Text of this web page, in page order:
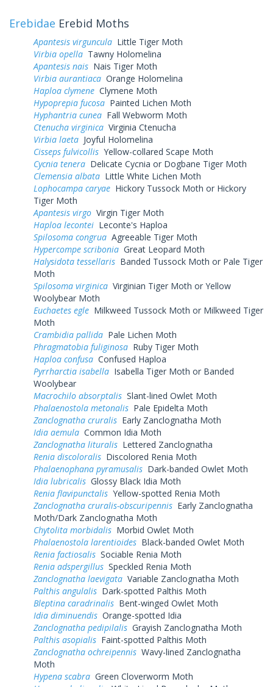
Erebidae Erebid Moths
Apantesis virguncula Little Tiger Moth
Virbia opella Tawny Holomelina
Apantesis nais Nais Tiger Moth
Virbia aurantiaca Orange Holomelina
Haploa clymene Clymene Moth
Hypoprepia fucosa Painted Lichen Moth
Hyphantria cunea Fall Webworm Moth
Ctenucha virginica Virginia Ctenucha
Virbia laeta Joyful Holomelina
Cisseps fulvicollis Yellow-collared Scape Moth
Cycnia tenera Delicate Cycnia or Dogbane Tiger Moth
Clemensia albata Little White Lichen Moth
Lophocampa caryae Hickory Tussock Moth or Hickory
Tiger Moth
Apantesis virgo Virgin Tiger Moth
Haploa lecontei Leconte's Haploa
Spilosoma congrua Agreeable Tiger Moth
Hypercompe scribonia Great Leopard Moth
Halysidota tessellaris Banded Tussock Moth or Pale Tiger
Moth
Spilosoma virginica Virginian Tiger Moth or Yellow
Woolybear Moth
Euchaetes egle Milkweed Tussock Moth or Milkweed Tiger
Moth
Crambidia pallida Pale Lichen Moth
Phragmatobia fuliginosa Ruby Tiger Moth
Haploa confusa Confused Haploa
Pyrrharctia isabella Isabella Tiger Moth or Banded
Woolybear
Macrochilo absorptalis Slant-lined Owlet Moth
Phalaenostola metonalis Pale Epidelta Moth
Zanclognatha cruralis Early Zanclognatha Moth
Idia aemula Common Idia Moth
Zanclognatha lituralis Lettered Zanclognatha
Renia discoloralis Discolored Renia Moth
Phalaenophana pyramusalis Dark-banded Owlet Moth
Idia lubricalis Glossy Black Idia Moth
Renia flavipunctalis Yellow-spotted Renia Moth
Zanclognatha cruralis-obscuripennis Early Zanclognatha
Moth/Dark Zanclognatha Moth
Chytolita morbidalis Morbid Owlet Moth
Phalaenostola larentioides Black-banded Owlet Moth
Renia factiosalis Sociable Renia Moth
Renia adspergillus Speckled Renia Moth
Zanclognatha laevigata Variable Zanclognatha Moth
Palthis angulalis Dark-spotted Palthis Moth
Bleptina caradrinalis Bent-winged Owlet Moth
Idia diminuendis Orange-spotted Idia
Zanclognatha pedipilalis Grayish Zanclognatha Moth
Palthis asopialis Faint-spotted Palthis Moth
Zanclognatha ochreipennis Wavy-lined Zanclognatha
Moth
Hypena scabra Green Cloverworm Moth